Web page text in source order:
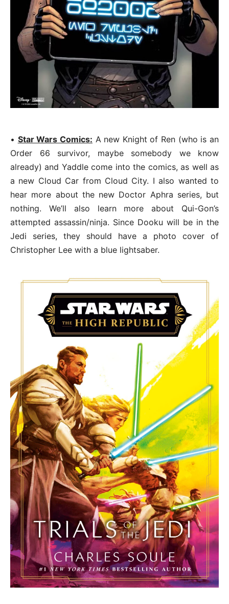
• Star Wars Comics: A new Knight of Ren (who is an
Order 66 survivor, maybe somebody we know
already) and Yaddle come into the comics, as well as
a new Cloud Car from Cloud City. I also wanted to
hear more about the new Doctor Aphra series, but
nothing. We’ll also learn more about Qui-Gon’s
attempted assassin/ninja. Since Dooku will be in the
Jedi series, they should have a photo cover of
Christopher Lee with a blue lightsaber.